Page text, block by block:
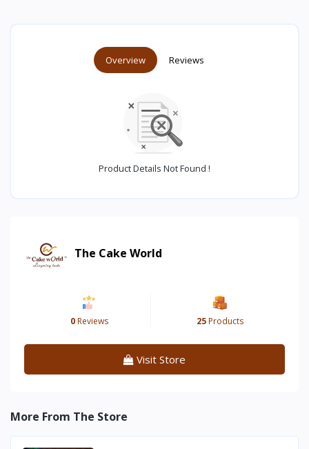
Overview Reviews
Product Details Not Found !
The Cake World
0Reviews 25Products
Visit Store
More From The Store